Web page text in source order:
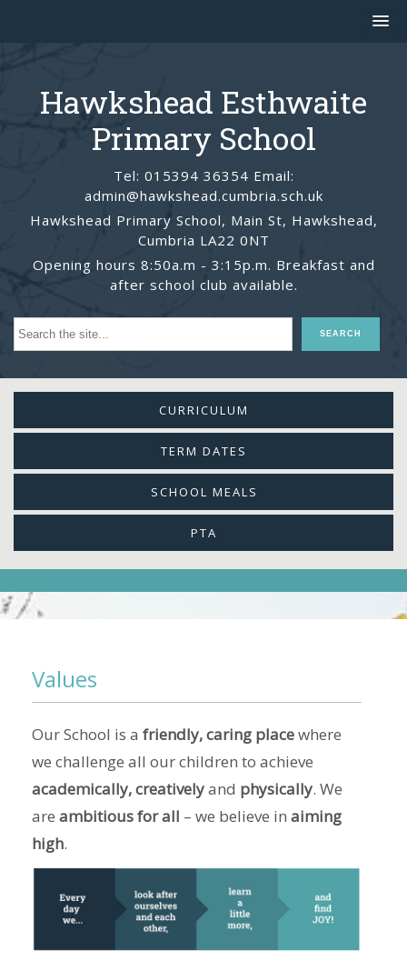
Hawkshead Esthwaite
Primary School
Tel: 015394 36354 Email:
admin@hawkshead.cumbria.sch.uk
Hawkshead Primary School, Main St, Hawkshead,
Cumbria LA22 0NT
Opening hours 8:50a.m - 3:15p.m. Breakfast and
after school club available.
CURRICULUM
TERM DATES
SCHOOL MEALS
PTA
Values
Our School is a friendly, caring placewhere
we challenge all our children to achieve
academically, creativelyand physically. We
are ambitious for all – we believe in aiming
high.